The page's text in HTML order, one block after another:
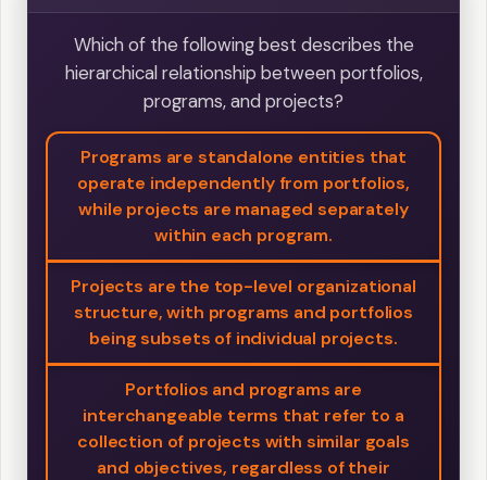
Which of the following best describes the
hierarchical relationship between portfolios,
programs, and projects?
Programs are standalone entities that
operate independently from portfolios,
while projects are managed separately
within each program.
Projects are the top-level organizational
structure, with programs and portfolios
being subsets of individual projects.
Portfolios and programs are
interchangeable terms that refer to a
collection of projects with similar goals
and objectives, regardless of their